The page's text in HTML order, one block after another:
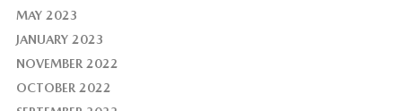
MAY 2023
JANUARY 2023
NOVEMBER 2022
OCTOBER 2022